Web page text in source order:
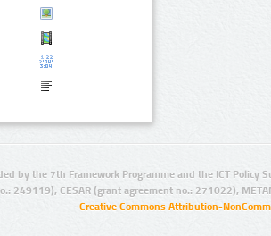
by the 7th Framework Programme and the ICT Policy
249119), CESAR (grant agreement no.: 271022),
Creative Commons Attribution-